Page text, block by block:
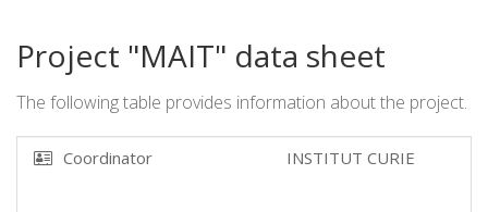
Project "MAIT" data sheet
The following table provides information about the project.
Coordinator INSTITUT CURIE